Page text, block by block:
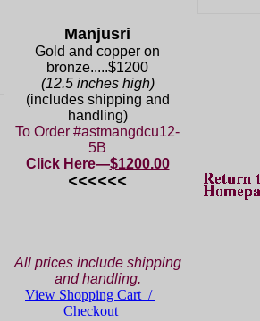
Manjusri
Gold and copper on
bronze.....$1200
(12.5 inches high)
(includes shipping and
handling)
To Order #astmangdcu12-
5B
Click Here—$1200.00
<<<<<<
All prices include shipping
and handling.
View Shopping Cart /
Checkout